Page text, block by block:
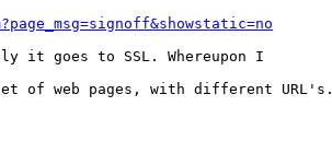
of web pages, with different URL's.